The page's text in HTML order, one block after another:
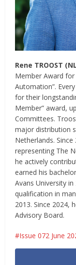
Rene TROOST
Member Award for
Automation”.
for their
Member” award,
Committees.
major distribution
Netherlands.
representing The
he actively
earned his
Avans University
qualification in
2013. Since 2024,
Advisory Board.
Issue 072 June